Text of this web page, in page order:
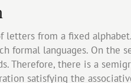
letters from a fixed
formal languages. On the
Therefore, there is a
satisfying the